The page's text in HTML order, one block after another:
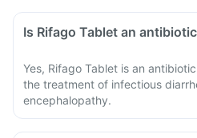
Is Rifago Tablet an
Yes, Rifago Tablet is an
the treatment of infectious
encephalopathy.